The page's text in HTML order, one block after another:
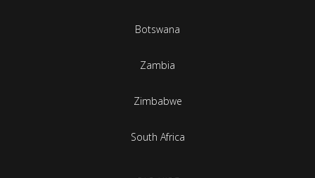
Botswana
Zambia
Zimbabwe
South Africa